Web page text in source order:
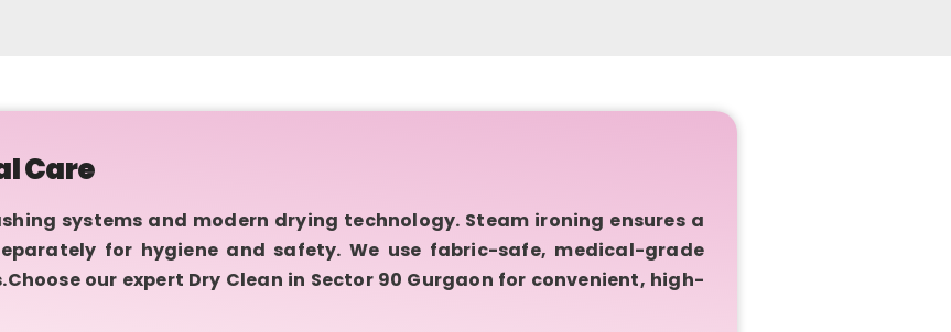
Care
systems and modern drying technology. Steam ironing ensures a
for hygiene and safety. We use fabric-safe, medical-grade
our expert Dry Clean in Sector 90 Gurgaon for convenient, high-